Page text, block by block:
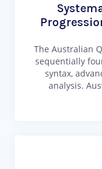
The Australian
sequentially
syntax,
analysis.